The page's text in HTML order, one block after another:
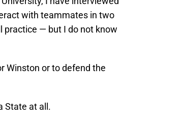
with teammates in two
practice — but I do not know
Winston or to defend the
State at all.